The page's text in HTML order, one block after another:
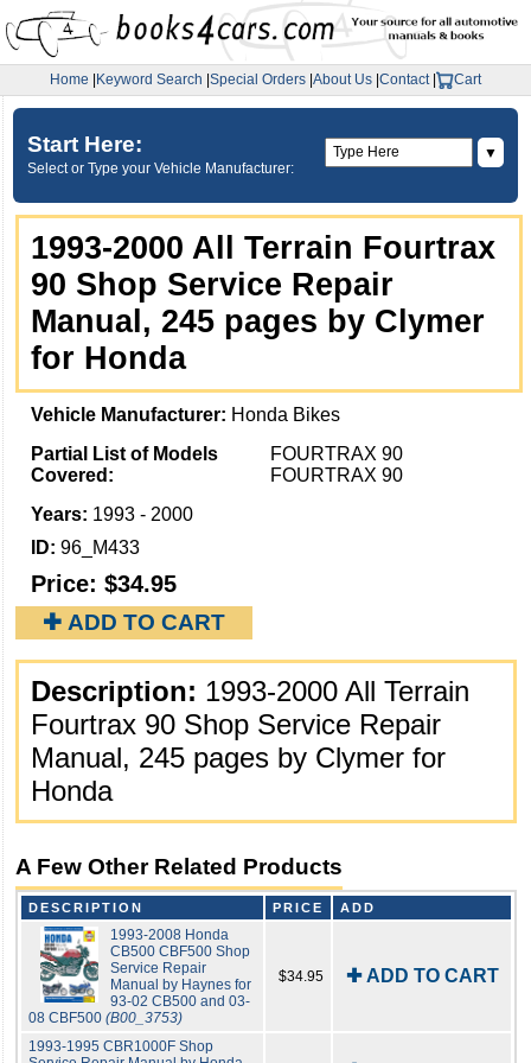
Home Keyword Search Special Orders About Us Contact| Cart
Start Here:
Select or Type your Vehicle Manufacturer:
▼
1993-2000 All Terrain Fourtrax
90 Shop Service Repair
Manual, 245 pages by Clymer
for Honda
Vehicle Manufacturer: Honda Bikes
Partial List of Models
Covered:
FOURTRAX 90
FOURTRAX 90
Years: 1993 - 2000
ID: 96_M433
Price: $34.95
✚ ADD TO CART
Description: 1993-2000 All Terrain
Fourtrax 90 Shop Service Repair
Manual, 245 pages by Clymer for
Honda
A Few Other Related Products
DESCRIPTION PRICE ADD
1993-2008 Honda
CB500 CBF500 Shop
Service Repair
Manual by Haynes for
93-02 CB500 and 03-
08 CBF500 (B00_3753)
$34.95 ✚ ADD TO CART
1993-1995 CBR1000F Shop